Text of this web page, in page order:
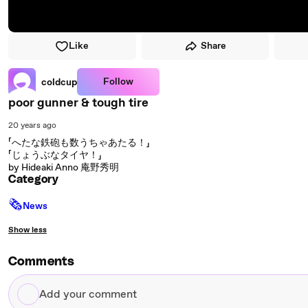
Like Share
coldcup Follow
poor gunner & tough tire
20 years ago
「へたな鉄砲も数うちゃあたる！」
「じょうぶなタイヤ！」
by Hideaki Anno 庵野秀明
Category
🗞News
Show less
Comments
Add